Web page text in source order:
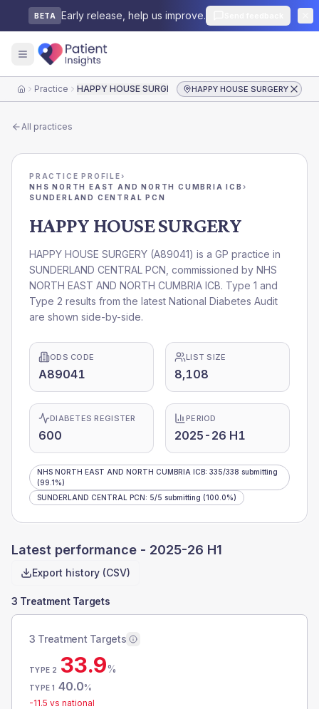
BETA Early release, help us improve.
HomePractice HAPPY HOUSE SURGERY HAPPY HOUSE SURGERY
All practices
PRACTICE PROFILE›
NHS NORTH EAST AND NORTH CUMBRIA ICB ›
SUNDERLAND CENTRAL PCN
HAPPY HOUSE SURGERY
HAPPY HOUSE SURGERY (A89041) is a GP practice in
SUNDERLAND CENTRAL PCN , commissioned by NHS
NORTH EAST AND NORTH CUMBRIA ICB. Type 1 and
Type 2 results from the latest National Diabetes Audit
are shown side-by-side.
ODS CODE
A89041
LIST SIZE
8,108
DIABETES REGISTER
600
PERIOD
2025-26 H1
NHS NORTH EAST AND NORTH CUMBRIA ICB: 335/338 submitting
(99.1%)
SUNDERLAND CENTRAL PCN: 5/5 submitting (100.0%)
Latest performance - 2025-26 H1
Export history (CSV)
3 Treatment Targets
3 Treatment Targets
TYPE 2 33.9%
TYPE 1 40.0%
-11.5 vs national